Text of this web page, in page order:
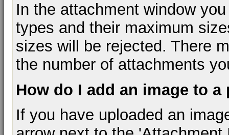
In the attachment window
types and their maximum
sizes will be rejected. There
the number of attachments
How do I add an image to a
If you have uploaded an